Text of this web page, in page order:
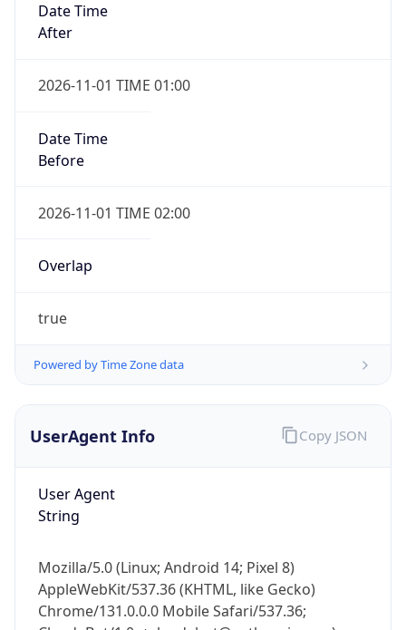
Date Time
After
2026-11-01 TIME 01:00
Date Time
Before
2026-11-01 TIME 02:00
Overlap
true
Powered by Time Zone data
UserAgent Info
User Agent
String
Mozilla/5.0 (Linux; Android 14; Pixel 8)
AppleWebKit/537.36 (KHTML, like Gecko)
Chrome/131.0.0.0 Mobile Safari/537.36;
Copy JSON
IP Lookup on your phone
Check any IP address, see location and
Real-time Data
Not now